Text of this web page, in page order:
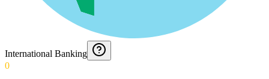
International Banking
0